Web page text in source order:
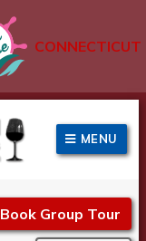
CONNECTICUT
MENU
Book Group Tour